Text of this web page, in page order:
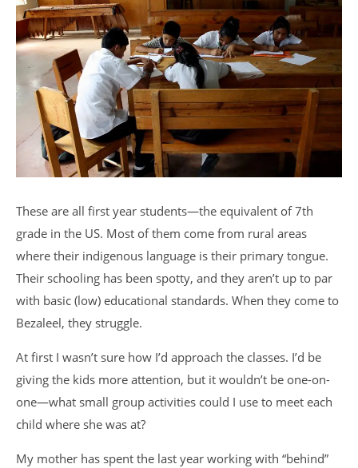
These are all first year students—the equivalent of 7th
grade in the US. Most of them come from rural areas
where their indigenous language is their primary tongue.
Their schooling has been spotty, and they aren’t up to par
with basic (low) educational standards. When they come to
Bezaleel, they struggle.
At first I wasn’t sure how I’d approach the classes. I’d be
giving the kids more attention, but it wouldn’t be one-on-
one—what small group activities could I use to meet each
child where she was at?
My mother has spent the last year working with “behind”